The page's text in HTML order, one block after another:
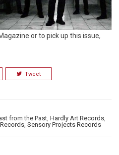
or to pick up this issue,
Tweet
from the Past Hardly Art Records
Sensory Projects Records